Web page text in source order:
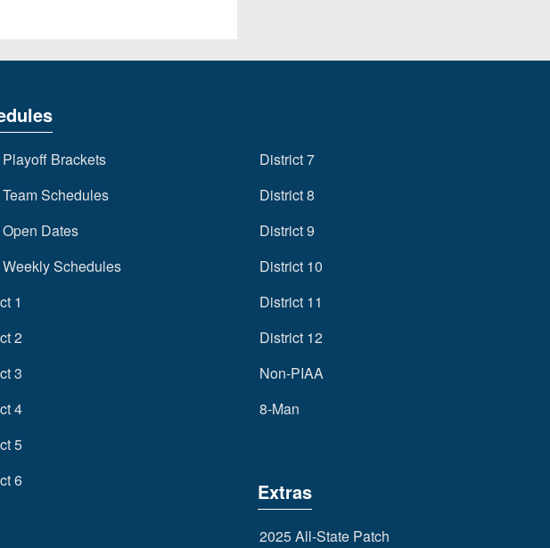
Brackets
Schedules
Dates
Schedules
1
2
3
4
5
6
District 7
District 8
District 9
District 10
District 11
District 12
Non-PIAA
8-Man
Extras
2025 All-State Patch